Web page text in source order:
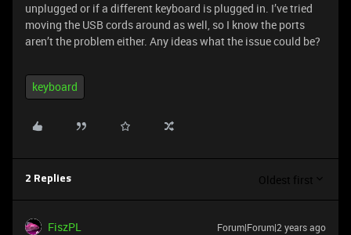
unplugged or if a different keyboard is plugged in. I’ve tried
moving the USB cords around as well, so I know the ports
aren’t the problem either. Any ideas what the issue could be?
keyboard
2 Replies Oldest first
FiszPL Forum|Forum|2 years ago